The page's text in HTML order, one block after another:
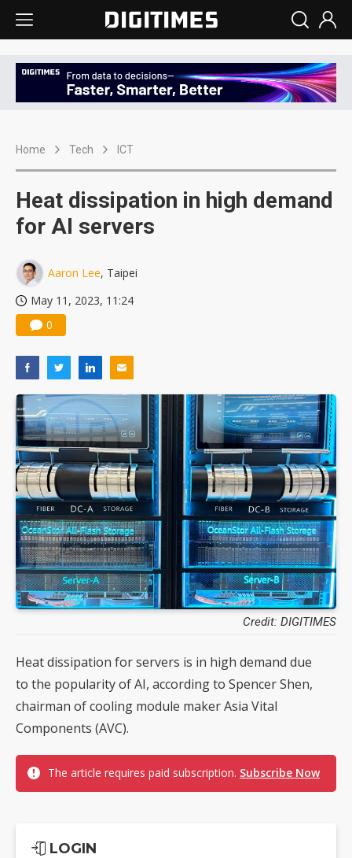
Home Tech ICT
Heat dissipation in high demand
for AI servers
Aaron Lee, Taipei
May 11, 2023, 11:24
0
Credit: DIGITIMES
Heat dissipation for servers is in high demand due
to the popularity of AI, according to Spencer Shen,
chairman of cooling module maker Asia Vital
Components (AVC).
The article requires paid subscription. Subscribe Now
LOGIN